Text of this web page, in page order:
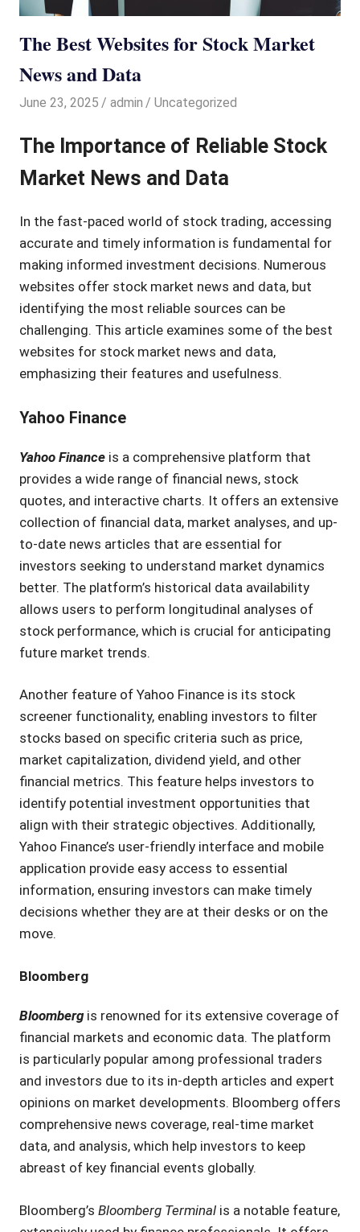
The Best Websites for Stock Market
News and Data
June 23, 2025 admin Uncategorized
The Importance of Reliable Stock
Market News and Data
In the fast-paced world of stock trading, accessing
accurate and timely information is fundamental for
making informed investment decisions. Numerous
websites offer stock market news and data, but
identifying the most reliable sources can be
challenging. This article examines some of the best
websites for stock market news and data,
emphasizing their features and usefulness.
Yahoo Finance
Yahoo Finance is a comprehensive platform that
provides a wide range of financial news, stock
quotes, and interactive charts. It offers an extensive
collection of financial data, market analyses, and up-
to-date news articles that are essential for
investors seeking to understand market dynamics
better. The platform’s historical data availability
allows users to perform longitudinal analyses of
stock performance, which is crucial for anticipating
future market trends.
Another feature of Yahoo Finance is its stock
screener functionality, enabling investors to filter
stocks based on specific criteria such as price,
market capitalization, dividend yield, and other
financial metrics. This feature helps investors to
identify potential investment opportunities that
align with their strategic objectives. Additionally,
Yahoo Finance’s user-friendly interface and mobile
application provide easy access to essential
information, ensuring investors can make timely
decisions whether they are at their desks or on the
move.
Bloomberg
Bloombergis renowned for its extensive coverage of
financial markets and economic data. The platform
is particularly popular among professional traders
and investors due to its in-depth articles and expert
opinions on market developments. Bloomberg offers
comprehensive news coverage, real-time market
data, and analysis, which help investors to keep
abreast of key financial events globally.
Bloomberg’s Bloomberg Terminal is a notable feature,